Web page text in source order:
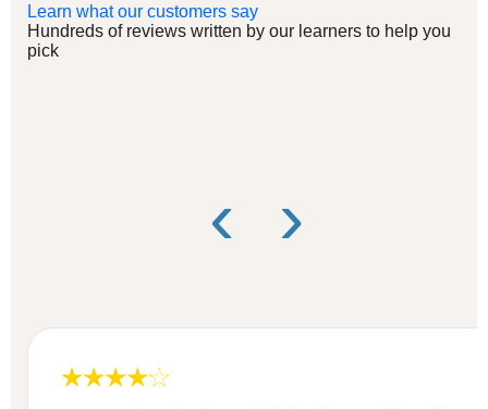
Learn what our customers say
Hundreds of reviews written by our learners to help you
pick
‹ ›